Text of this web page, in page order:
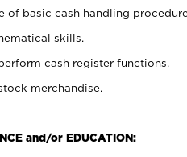
of basic cash handling
skills.
cash register functions.
merchandise.
and/or EDUCATION: